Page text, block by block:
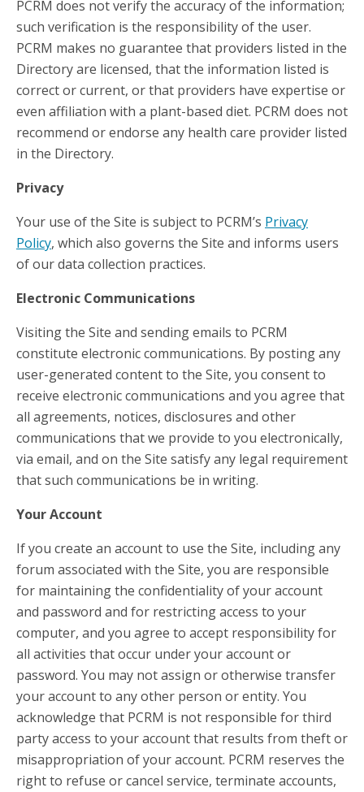
PCRM does not verify the accuracy of the information;
such verification is the responsibility of the user.
PCRM makes no guarantee that providers listed in the
Directory are licensed, that the information listed is
correct or current, or that providers have expertise or
even affiliation with a plant-based diet. PCRM does not
recommend or endorse any health care provider listed
in the Directory.
Privacy
Your use of the Site is subject to PCRM’s Privacy
Policy, which also governs the Site and informs users
of our data collection practices.
Electronic Communications
Visiting the Site and sending emails to PCRM
constitute electronic communications. By posting any
user-generated content to the Site, you consent to
receive electronic communications and you agree that
all agreements, notices, disclosures and other
communications that we provide to you electronically,
via email, and on the Site satisfy any legal requirement
that such communications be in writing.
Your Account
If you create an account to use the Site, including any
forum associated with the Site, you are responsible
for maintaining the confidentiality of your account
and password and for restricting access to your
computer, and you agree to accept responsibility for
all activities that occur under your account or
password. You may not assign or otherwise transfer
your account to any other person or entity. You
acknowledge that PCRM is not responsible for third
party access to your account that results from theft or
misappropriation of your account. PCRM reserves the
right to refuse or cancel service, terminate accounts,